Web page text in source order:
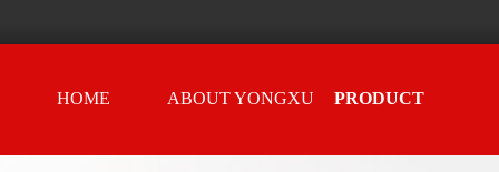
HOME ABOUT YONGXU PRODUCT